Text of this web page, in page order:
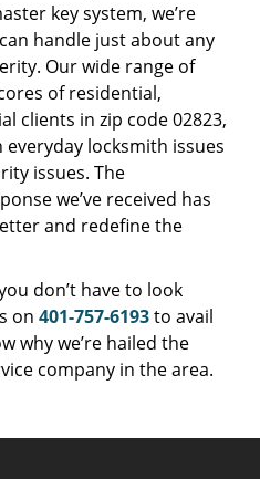
key system, we’re
handle just about any
Our wide range of
of residential,
clients in zip code 02823,
locksmith issues
issues. The
we’ve received has
and redefine the
don’t have to look
on 401-757-6193to avail
why we’re hailed the
company in the area.